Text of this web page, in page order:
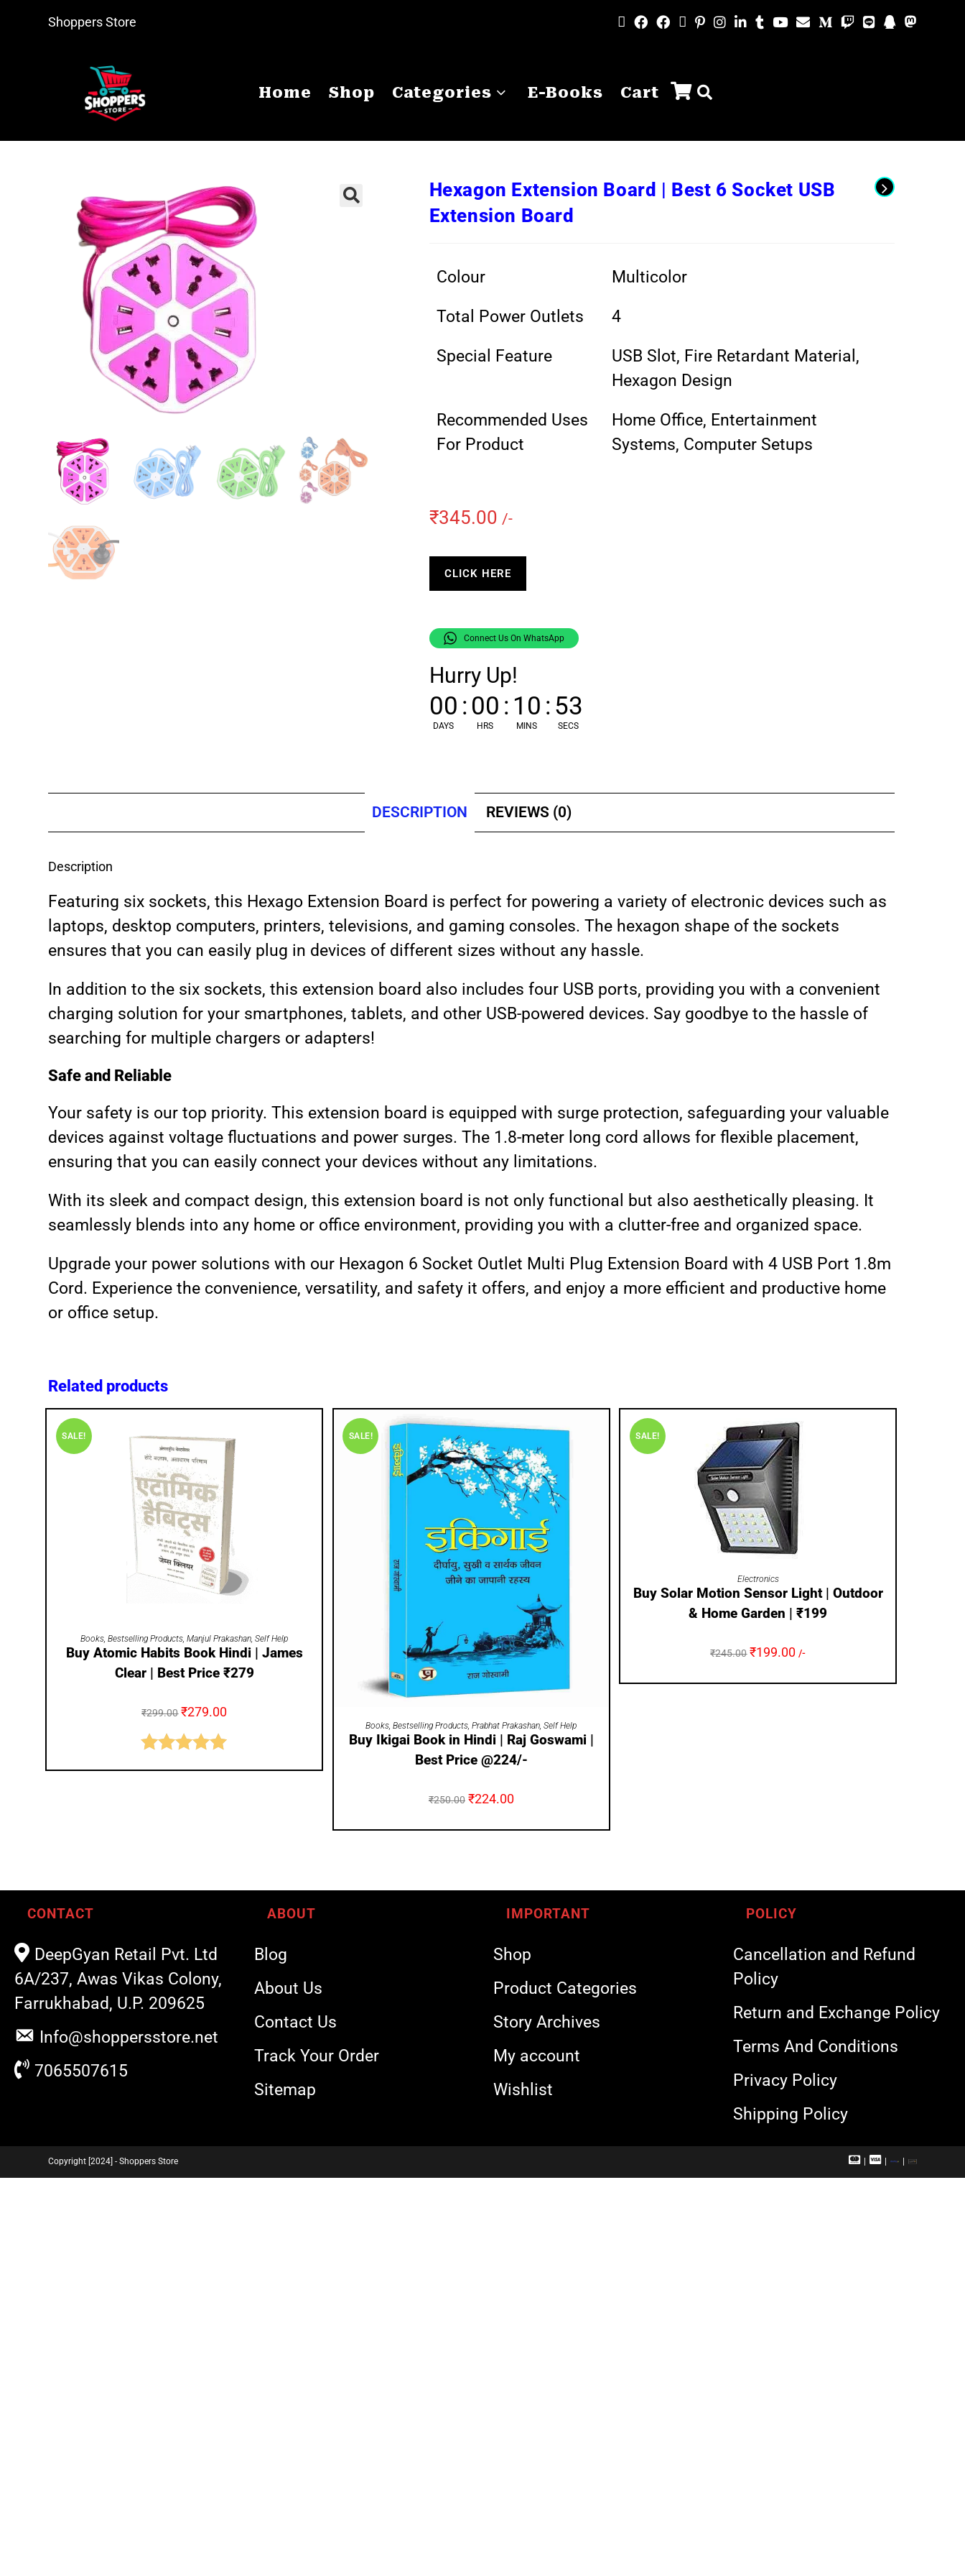
Shoppers Store
Home Shop Categories E-Books Cart
Hexagon Extension Board | Best 6 Socket USB
Extension Board
Colour Multicolor
Total Power Outlets 4
Special Feature
USB Slot, Fire Retardant Material,
Hexagon Design
Recommended Uses
For Product
Home Office, Entertainment
Systems, Computer Setups
₹345.00 /-
CLICK HERE
Connect Us On WhatsApp
Hurry Up!
00
DAYS
:00
HRS
: 10
MINS
:53
SECS
DESCRIPTION REVIEWS (0)
Description
Featuring six sockets, this Hexago Extension Board is perfect for powering a variety of electronic devices such as
laptops, desktop computers, printers, televisions, and gaming consoles. The hexagon shape of the sockets
ensures that you can easily plug in devices of different sizes without any hassle.
In addition to the six sockets, this extension board also includes four USB ports, providing you with a convenient
charging solution for your smartphones, tablets, and other USB-powered devices. Say goodbye to the hassle of
searching for multiple chargers or adapters!
Safe and Reliable
Your safety is our top priority. This extension board is equipped with surge protection, safeguarding your valuable
devices against voltage fluctuations and power surges. The 1.8-meter long cord allows for flexible placement,
ensuring that you can easily connect your devices without any limitations.
With its sleek and compact design, this extension board is not only functional but also aesthetically pleasing. It
seamlessly blends into any home or office environment, providing you with a clutter-free and organized space.
Upgrade your power solutions with our Hexagon 6 Socket Outlet Multi Plug Extension Board with 4 USB Port 1.8m
Cord. Experience the convenience, versatility, and safety it offers, and enjoy a more efficient and productive home
or office setup.
Related products
SALE!
ADD TO CART
Books,Bestselling Products,Manjul Prakashan,Self Help
Buy Atomic Habits Book Hindi | James
Clear | Best Price ₹279
₹299.00 ₹279.00
Rated5.00
SALE!
ADD TO CART
Books,Bestselling Products,Prabhat Prakashan,Self Help
Buy Ikigai Book in Hindi | Raj Goswami |
Best Price @224/-
₹250.00 ₹224.00
SALE!
ADD TO CART
Electronics
Buy Solar Motion Sensor Light | Outdoor
& Home Garden | ₹199
₹245.00 ₹199.00 /-
CONTACT
DeepGyan Retail Pvt. Ltd
6A/237, Awas Vikas Colony,
Farrukhabad, U.P. 209625
Info@shoppersstore.net
7065507615
ABOUT
Blog
About Us
Contact Us
Track Your Order
Sitemap
IMPORTANT
Shop
Product Categories
Story Archives
My account
Wishlist
POLICY
Cancellation and Refund
Policy
Return and Exchange Policy
Terms And Conditions
Privacy Policy
Shipping Policy
M
s
V
s
R
p
U
I
Copyright [2024] - Shoppers Store